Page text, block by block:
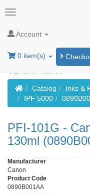
Account
0 item(s)
HomeCatalog Inks &
IPF 5000
PFI-101G -
130ml
Manufacturer
Canon
Product Code
0890B001AA